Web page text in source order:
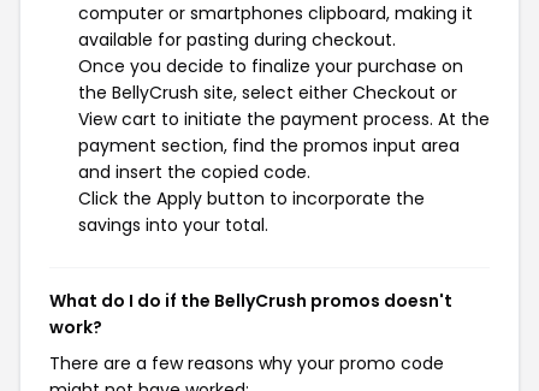
computer or smartphones clipboard, making it
available for pasting during checkout.
Once you decide to finalize your purchase on
the BellyCrush site, select either Checkout or
View cart to initiate the payment process. At the
payment section, find the promos input area
and insert the copied code.
Click the Apply button to incorporate the
savings into your total.
What do I do if the BellyCrush promos doesn't
work?
There are a few reasons why your promo code